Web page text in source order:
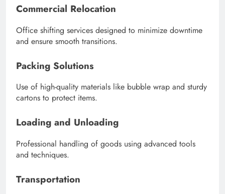
Commercial Relocation
Office shifting services designed to minimize downtime
and ensure smooth transitions.
Packing Solutions
Use of high-quality materials like bubble wrap and sturdy
cartons to protect items.
Loading and Unloading
Professional handling of goods using advanced tools
and techniques.
Transportation